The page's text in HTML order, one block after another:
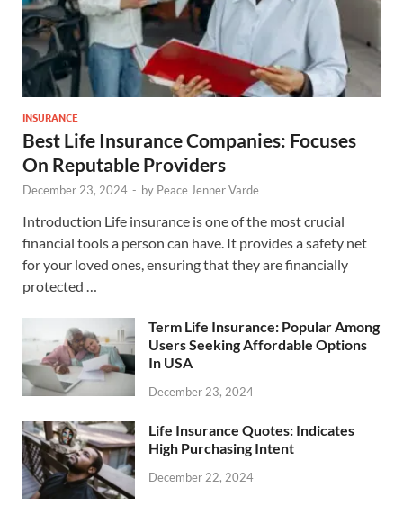
INSURANCE
Best Life Insurance Companies: Focuses
On Reputable Providers
December 23, 2024 - by Peace Jenner Varde
Introduction Life insurance is one of the most crucial
financial tools a person can have. It provides a safety net
for your loved ones, ensuring that they are financially
protected …
Term Life Insurance: Popular Among
Users Seeking Affordable Options
In USA
December 23, 2024
Life Insurance Quotes: Indicates
High Purchasing Intent
December 22, 2024